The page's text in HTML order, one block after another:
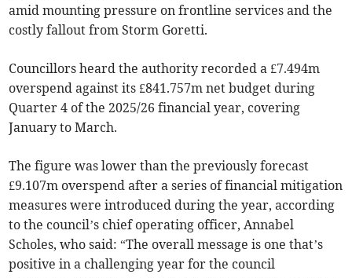
amid mounting pressure on frontline services and the
costly fallout from Storm Goretti.
Councillors heard the authority recorded a £7.494m
overspend against its £841.757m net budget during
Quarter 4 of the 2025/26 financial year, covering
January to March.
The figure was lower than the previously forecast
£9.107m overspend after a series of financial mitigation
measures were introduced during the year, according
to the council’s chief operating officer, Annabel
Scholes, who said: “The overall message is one that’s
positive in a challenging year for the council